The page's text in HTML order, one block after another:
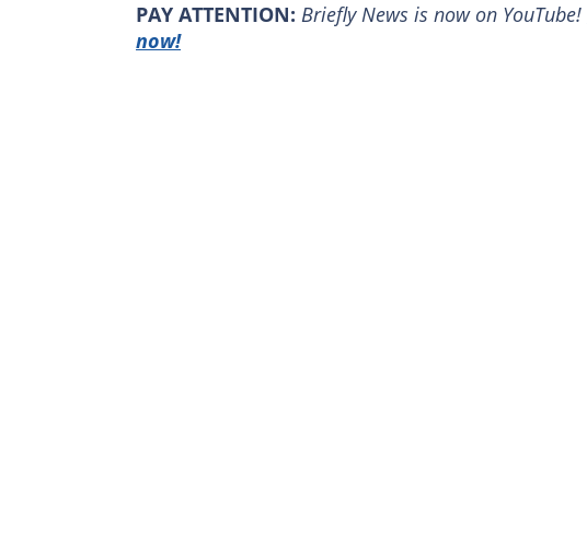
PAY ATTENTION: Briefly News is now on YouTube!
now!